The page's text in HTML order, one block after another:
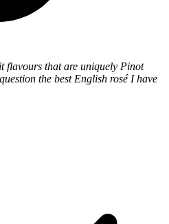
flavours that are uniquely Pinot
the best English rosé I have